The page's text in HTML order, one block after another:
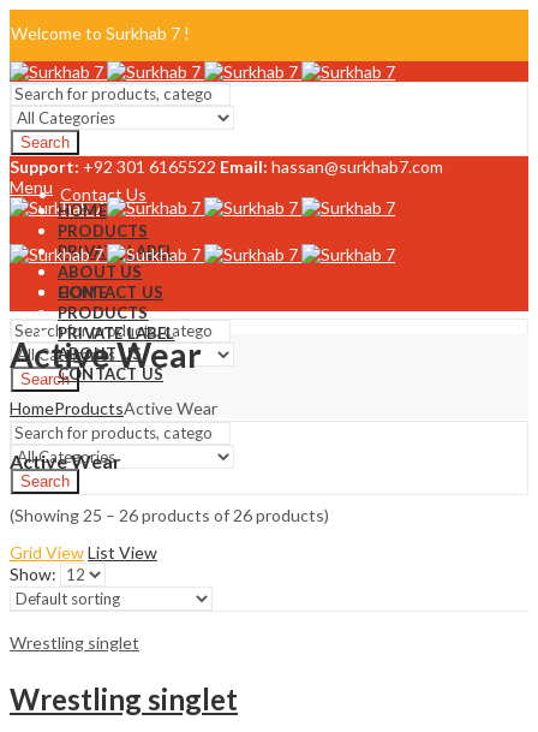
Welcome to Surkhab 7 !
Blog
FAQ
Contact Us
Search
Support: +92 301 6165522 Email: hassan@surkhab7.com
Menu
HOME
PRODUCTS
PRIVATE LABEL
ABOUT US
CONTACT US
Search
HOME
PRODUCTS
PRIVATE LABEL
ABOUT US
CONTACT US
Menu
Search
Active Wear
HomeProductsActive Wear
Active Wear
(Showing 25 – 26 products of 26 products)
Grid ViewList View
Show:
Wrestling singlet
Wrestling singlet